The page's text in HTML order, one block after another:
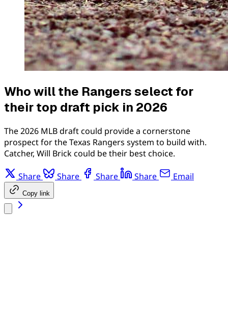
Who will the Rangers select for
their top draft pick in 2026
The 2026 MLB draft could provide a cornerstone
prospect for the Texas Rangers system to build with.
Catcher, Will Brick could be their best choice.
Share Share Share Share Email
Copy link